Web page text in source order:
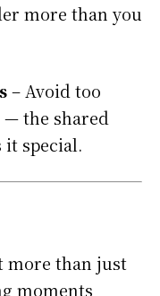
more than you
– Avoid too
the shared
it special.
more than just
moments